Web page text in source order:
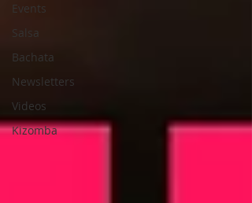
Events
Salsa
Bachata
Newsletters
Videos
Kizomba